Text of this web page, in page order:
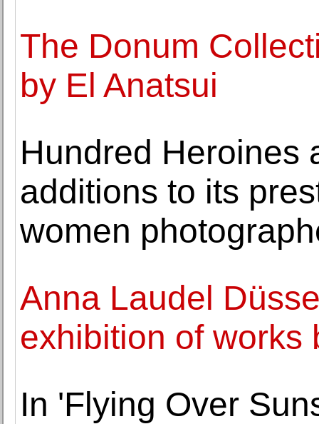
The Donum
by El Anatsui
Hundred Heroines
additions to its
women
Anna Laudel
exhibition of works
In 'Flying Over